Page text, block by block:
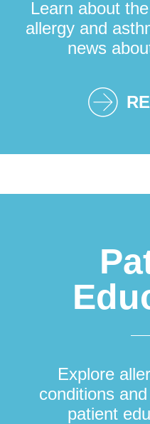
Learn about
allergy and
news
Explore
conditions
patient